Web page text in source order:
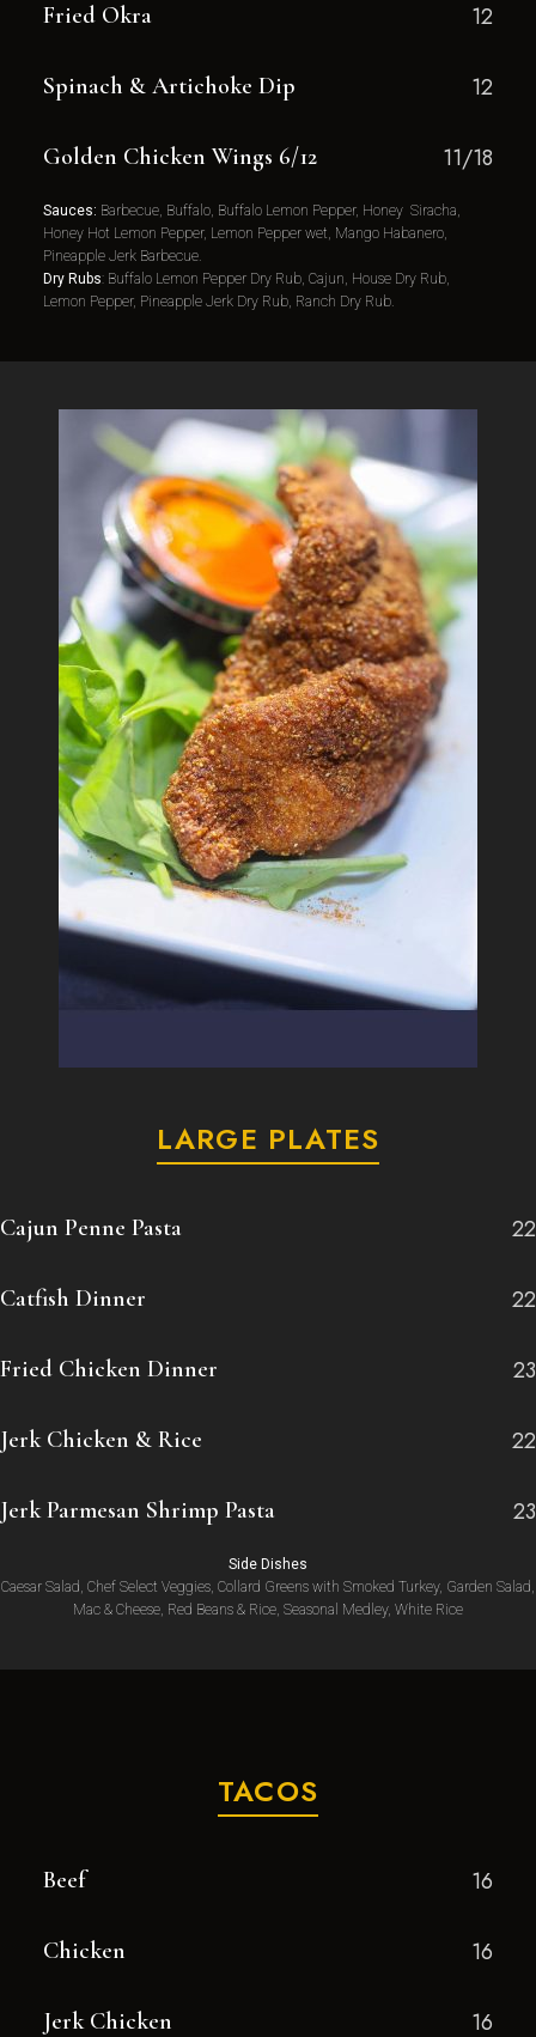
Fried Okra 12
Spinach & Artichoke Dip 12
Golden Chicken Wings 6/12 11/18
Sauces: Barbecue, Buffalo, Buffalo Lemon Pepper, Honey Siracha,
Honey Hot Lemon Pepper, Lemon Pepper wet, Mango Habanero,
Pineapple Jerk Barbecue.
Dry Rubs: Buffalo Lemon Pepper Dry Rub, Cajun, House Dry Rub,
Lemon Pepper, Pineapple Jerk Dry Rub, Ranch Dry Rub.
LARGE PLATES
Cajun Penne Pasta 22
Catfish Dinner 22
Fried Chicken Dinner 23
Jerk Chicken & Rice 22
Jerk Parmesan Shrimp Pasta 23
Side Dishes
Caesar Salad, Chef Select Veggies, Collard Greens with Smoked Turkey, Garden Salad,
Mac & Cheese, Red Beans & Rice, Seasonal Medley, White Rice
TACOS
Beef 16
Chicken 16
Jerk Chicken 16